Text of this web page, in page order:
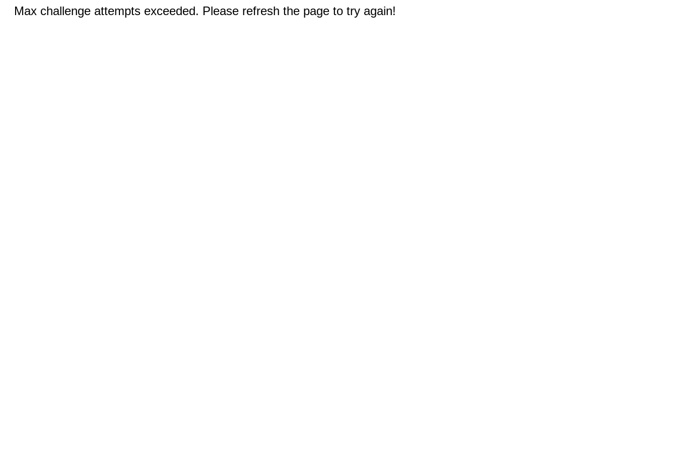
Max challenge attempts exceeded. Please refresh the page to try again!